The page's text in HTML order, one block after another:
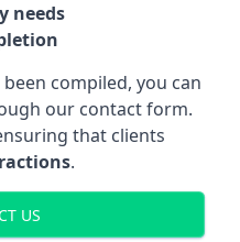
needs
compiled, you can
our contact form.
that clients
.
US